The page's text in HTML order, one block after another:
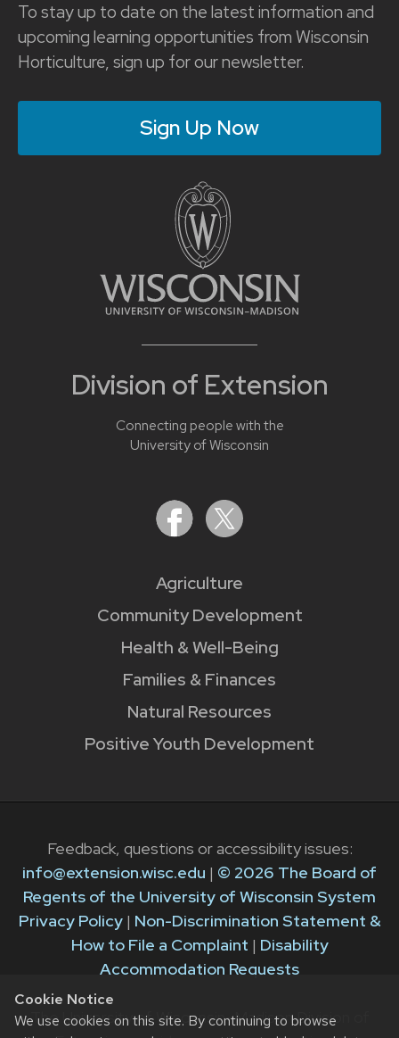
Cookie Notice
We use cookies on this site. By continuing to browse
Division of Extension
Connecting people with the
University of Wisconsin
Agriculture
Community Development
Health & Well-Being
Families & Finances
Natural Resources
Positive Youth Development
To stay up to date on the latest information and
upcoming learning opportunities from Wisconsin
Horticulture, sign up for our newsletter.
Sign Up Now
Feedback, questions or accessibility issues:
info@extension.wisc.edu | © 2026 The Board of
Regents of the University of Wisconsin System
Privacy Policy| Non-Discrimination Statement &
How to File a Complaint | Disability
Accommodation Requests
The University of Wisconsin–Madison Division of